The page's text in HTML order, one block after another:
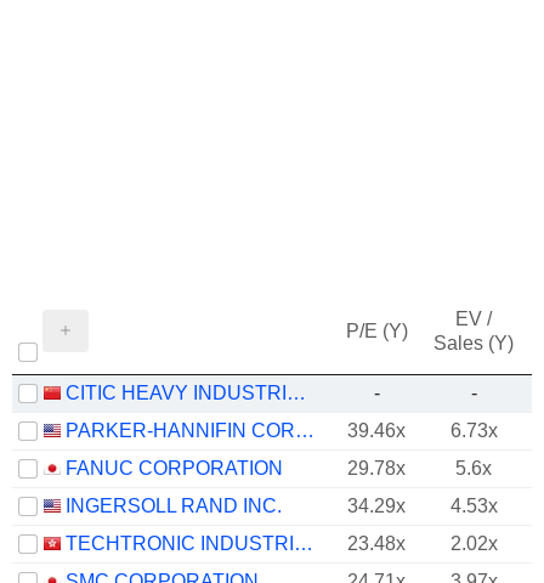
P/E (Y)
EV /
Sales (Y)
CITIC HEAVY INDUSTRIES CO., LTD. -
-
PARKER-HANNIFIN CORPORATION
39.46x 6.73x
FANUC CORPORATION
29.78x 5.6x
INGERSOLL RAND INC.
34.29x
4.53x
TECHTRONIC INDUSTRIES COMPANY LIMITED
23.48x 2.02x